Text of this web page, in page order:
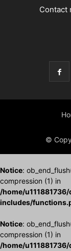
Contact
©
Notice:
compression (1) in
/home/
includes/
Notice:
compression (1) in
/home/